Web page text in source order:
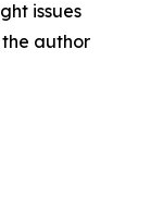
issues
author